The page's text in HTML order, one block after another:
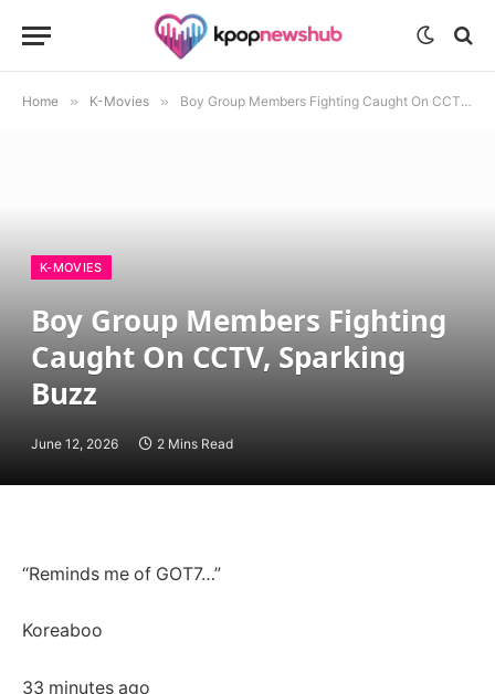
Home » K-Movies » Boy Group Members Fighting Caught On CCTV, Sparking Buzz
K-MOVIES
Boy Group Members Fighting
Caught On CCTV, Sparking
Buzz
June 12, 2026 2 Mins Read
“Reminds me of GOT7…”
Koreaboo
33 minutes ago